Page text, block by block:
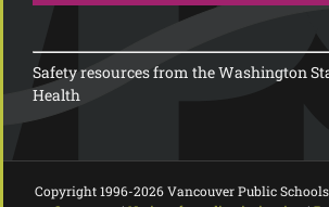
Safety resources from the Washington
Health
Copyright 1996-2026 Vancouver Public